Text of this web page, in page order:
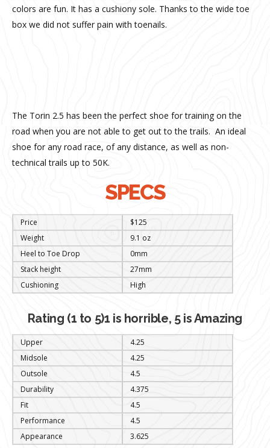
colors are fun. It has a cushiony sole. Thanks to the wide toe
box we did not suffer pain with toenails.
The Torin 2.5 has been the perfect shoe for training on the
road when you are not able to get out to the trails. An ideal
shoe for any road race, of any distance, as well as non-
technical trails up to 50K.
SPECS
Price
$125
Weight
9.1 oz
Heel to Toe Drop
0mm
Stack height
27mm
Cushioning
High
Rating (1 to 5)1 is horrible, 5 is Amazing
Upper
4.25
Midsole
4.25
Outsole
4.5
Durability
4.375
Fit
4.5
Performance
4.5
Appearance
3.625